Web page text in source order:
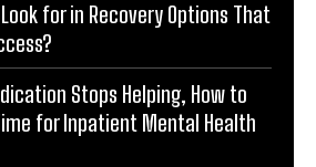
for in Recovery Options That
Stops Helping, How to
for Inpatient Mental Health